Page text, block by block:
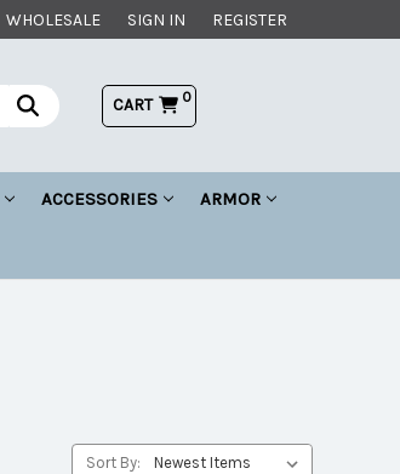
WHOLESALE SIGN IN REGISTER
CART 0
ACCESSORIES ARMOR
Sort By: